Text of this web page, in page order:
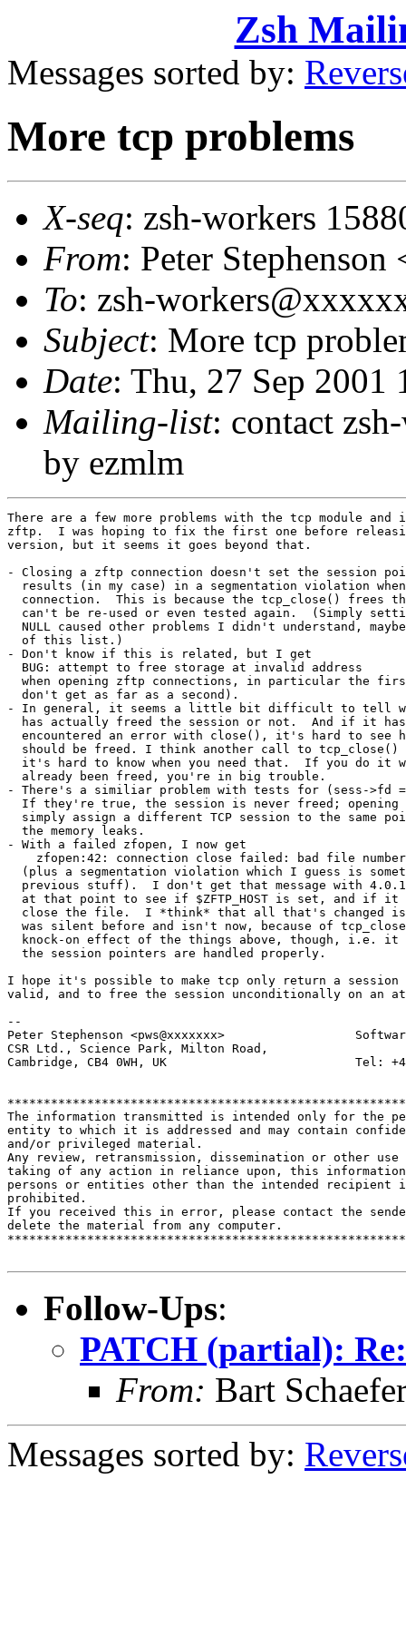
Zsh
Messages sorted by:
More tcp problems
X-seq: zsh-workers
From: Peter
To: zsh-
Subject: More tcp
Date: Thu, 27 Sep 2001
Mailing-list: contact
by ezmlm
There are a few more problems with the tcp module
zftp.  I was hoping to fix the first one before
version, but it seems it goes beyond that.
- Closing a zftp connection doesn't set the session
results (in my case) in a segmentation violation
connection.  This is because the tcp_close() frees
can't be re-used or even tested again.  (Simply
NULL caused other problems I didn't understand,
  of this list.)
- Don't know if this is related, but I get
  BUG: attempt to free storage at invalid address
when opening zftp connections, in particular the
  don't get as far as a second).
- In general, it seems a little bit difficult to tell
has actually freed the session or not.  And if it
encountered an error with close(), it's hard to see
should be freed. I think another call to tcp_close()
it's hard to know when you need that.  If you do it
  already been freed, you're in big trouble.
- There's a similiar problem with tests for (sess->fd
If they're true, the session is never freed; opening
simply assign a different TCP session to the same
  the memory leaks.
- With a failed zfopen, I now get
    zfopen:42: connection close failed: bad file number
(plus a segmentation violation which I guess is
previous stuff).  I don't get that message with
at that point to see if $ZFTP_HOST is set, and if it
close the file.  I *think* that all that's changed
was silent before and isn't now, because of
knock-on effect of the things above, though, i.e. it
  the session pointers are handled properly.
I hope it's possible to make tcp only return a
valid, and to free the session unconditionally on an
--
Peter Stephenson <pws@xxxxxxx>
CSR Ltd., Science Park, Milton Road,
Cambridge, CB4 0WH, UK                          Tel: +44
The information transmitted is intended only for the
entity to which it is addressed and may contain
and/or privileged material.
Any review, retransmission, dissemination or other
taking of any action in reliance upon, this
persons or entities other than the intended recipient
prohibited.
If you received this in error, please contact the
delete the material from any computer.
Follow-Ups:
PATCH (partial):
From: Bart
Messages sorted by: